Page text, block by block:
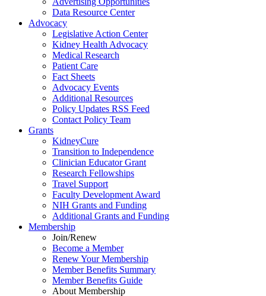
Data Resource Center
Advocacy
Legislative Action Center
Kidney Health Advocacy
Medical Research
Patient Care
Fact Sheets
Advocacy Events
Additional Resources
Policy Updates RSS Feed
Contact Policy Team
Grants
KidneyCure
Transition to Independence
Clinician Educator Grant
Research Fellowships
Travel Support
Faculty Development Award
NIH Grants and Funding
Additional Grants and Funding
Membership
Join/Renew
Become a Member
Renew Your Membership
Member Benefits Summary
Member Benefits Guide
About Membership